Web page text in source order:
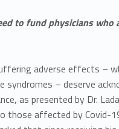
to fund physicians
adverse effects –
– deserve
as presented by Dr.
affected by Covid-